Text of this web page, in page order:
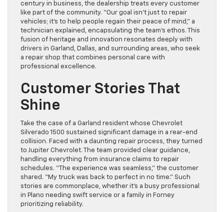
century in business, the dealership treats every customer
like part of the community. “Our goal isn’t just to repair
vehicles; it’s to help people regain their peace of mind,” a
technician explained, encapsulating the team’s ethos. This
fusion of heritage and innovation resonates deeply with
drivers in Garland, Dallas, and surrounding areas, who seek
a repair shop that combines personal care with
professional excellence.
Customer Stories That
Shine
Take the case of a Garland resident whose Chevrolet
Silverado 1500 sustained significant damage in a rear-end
collision. Faced with a daunting repair process, they turned
to Jupiter Chevrolet. The team provided clear guidance,
handling everything from insurance claims to repair
schedules. “The experience was seamless,” the customer
shared. “My truck was back to perfect in no time.” Such
stories are commonplace, whether it’s a busy professional
in Plano needing swift service or a family in Forney
prioritizing reliability.